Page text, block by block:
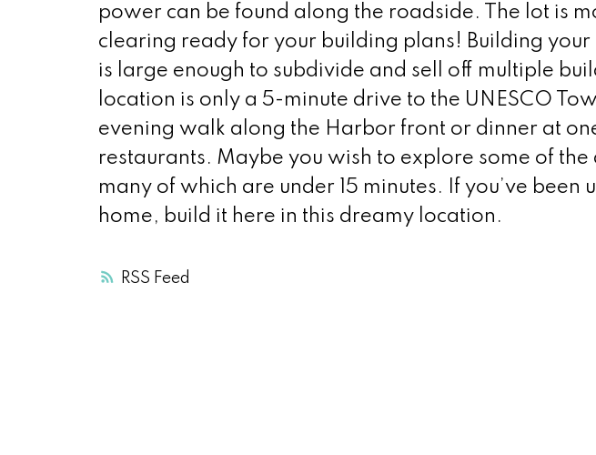
RSS
power can be found along the roadside. The lot is
clearing ready for your building plans! Building
is large enough to subdivide and sell off multiple
location is only a 5-minute drive to the UNESCO
evening walk along the Harbor front or dinner at
restaurants. Maybe you wish to explore some of
many of which are under 15 minutes. If you’ve been
home, build it here in this dreamy location.